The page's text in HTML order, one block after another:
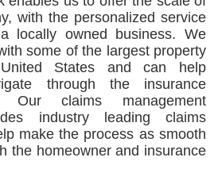
with the personalized service
locally owned business. We
some of the largest property
States and can help
through the insurance
Our claims management
industry leading claims
make the process as smooth
the homeowner and insurance